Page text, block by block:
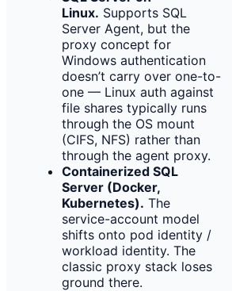
Linux. Supports SQL
Server Agent, but the
proxy concept for
Windows authentication
doesn’t carry over one-to-
one — Linux auth against
file shares typically runs
through the OS mount
(CIFS, NFS) rather than
through the agent proxy.
Containerized SQL
Server (Docker,
Kubernetes). The
service-account model
shifts onto pod identity /
workload identity. The
classic proxy stack loses
ground there.